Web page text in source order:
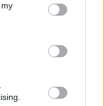
You may click to
third-party tags to
in below Google